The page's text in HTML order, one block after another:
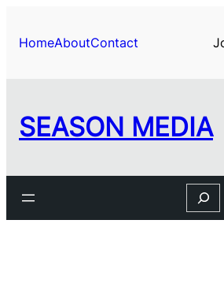
HomeAboutContact
SEASON MEDIA
Search